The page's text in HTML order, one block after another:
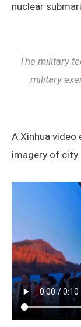
nuclear
The military
military
A Xinhua
imagery of city